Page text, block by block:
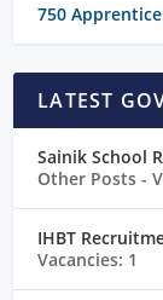
750
LATEST
Sainik School
Other Posts-
IHBT
Vacancies: 1